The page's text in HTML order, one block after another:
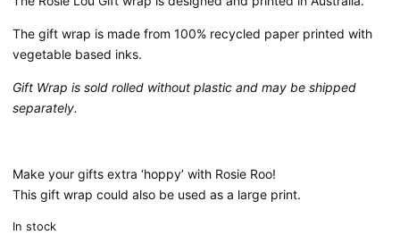
The gift wrap is made from 100% recycled paper printed with
vegetable based inks.
Gift Wrap is sold rolled without plastic and may be shipped
separately.
Make your gifts extra ‘hoppy’ with Rosie Roo!
This gift wrap could also be used as a large print.
In stock